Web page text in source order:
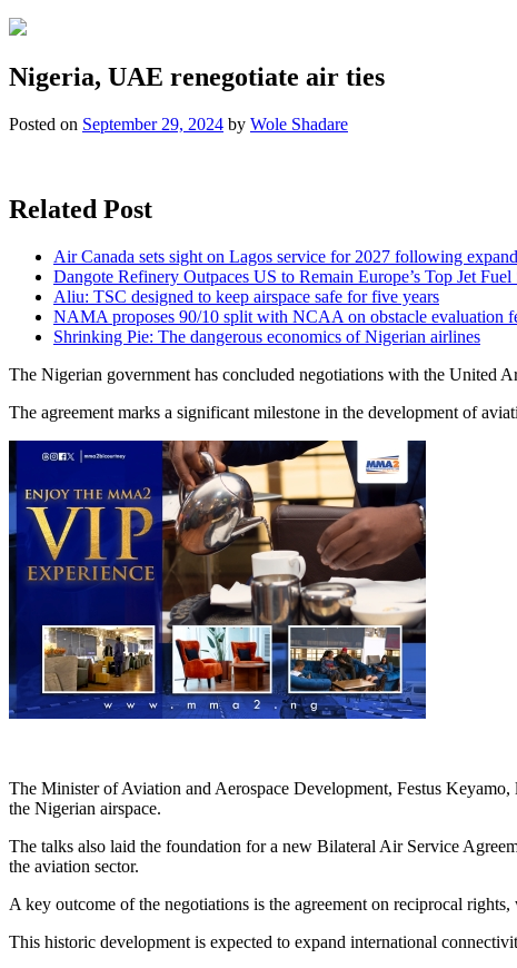
Nigeria, UAE renegotiate air ties
Posted on September 29, 2024 by Wole Shadare
Related Post
Air Canada sets sight on Lagos service for 2027 following
Dangote Refinery Outpaces US to Remain Europe’s Top Jet
Aliu: TSC designed to keep airspace safe for five years
NAMA proposes 90/10 split with NCAA on obstacle evaluation
Shrinking Pie: The dangerous economics of Nigerian airlines
The Nigerian government has concluded negotiations with the United
The agreement marks a significant milestone in the development of
The Minister of Aviation and Aerospace Development, Festus
the Nigerian airspace.
The talks also laid the foundation for a new Bilateral Air Service
the aviation sector.
A key outcome of the negotiations is the agreement on reciprocal
This historic development is expected to expand international